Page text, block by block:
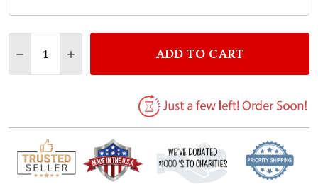
DECREASE QUANTITY OF THE BEATLES IN MY LIFE
INCREASE QUANTITY OF THE BEATLES IN
ADD TO CART